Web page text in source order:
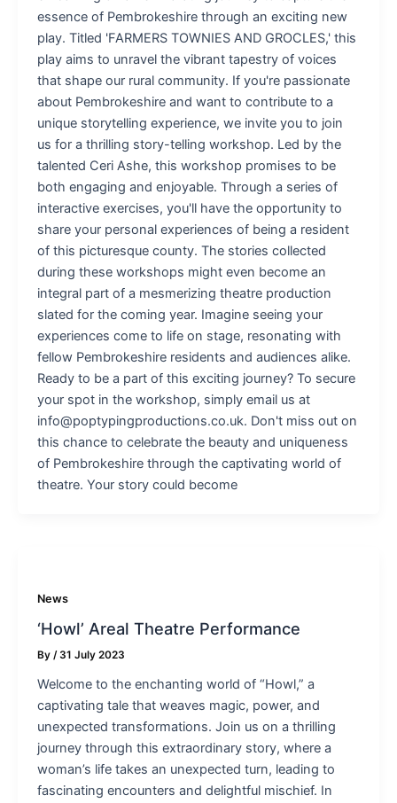
essence of Pembrokeshire through an exciting new
play. Titled 'FARMERS TOWNIES AND GROCLES,' this
play aims to unravel the vibrant tapestry of voices
that shape our rural community. If you're passionate
about Pembrokeshire and want to contribute to a
unique storytelling experience, we invite you to join
us for a thrilling story-telling workshop. Led by the
talented Ceri Ashe, this workshop promises to be
both engaging and enjoyable. Through a series of
interactive exercises, you'll have the opportunity to
share your personal experiences of being a resident
of this picturesque county. The stories collected
during these workshops might even become an
integral part of a mesmerizing theatre production
slated for the coming year. Imagine seeing your
experiences come to life on stage, resonating with
fellow Pembrokeshire residents and audiences alike.
Ready to be a part of this exciting journey? To secure
your spot in the workshop, simply email us at
info@poptypingproductions.co.uk. Don't miss out on
this chance to celebrate the beauty and uniqueness
of Pembrokeshire through the captivating world of
theatre. Your story could become
News
‘Howl’ Areal Theatre Performance
By / 31 July 2023
Welcome to the enchanting world of “Howl,” a
captivating tale that weaves magic, power, and
unexpected transformations. Join us on a thrilling
journey through this extraordinary story, where a
woman’s life takes an unexpected turn, leading to
fascinating encounters and delightful mischief. In